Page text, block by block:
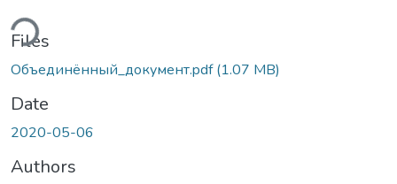
Files
Объединённый_документ.pdf(1.07 MB)
Date
2020-05-06
Authors